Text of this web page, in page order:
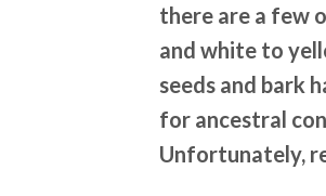
there are a few
and white to
seeds and bark
for ancestral
Unfortunately,